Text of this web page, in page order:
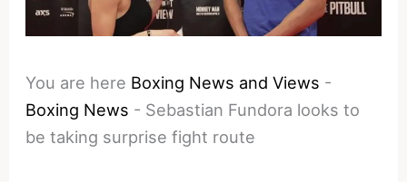
You are here Boxing News and Views -
Boxing News - Sebastian Fundora looks to
be taking surprise fight route